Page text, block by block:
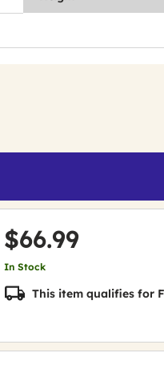
$66.99
In Stock
This item qualifies for